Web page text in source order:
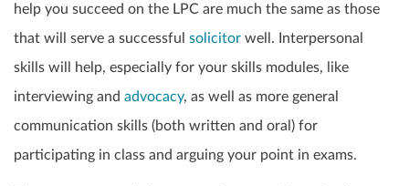
help you succeed on the LPC are much the same as those
that will serve a successful solicitor well. Interpersonal
skills will help, especially for your skills modules, like
interviewing and advocacy, as well as more general
communication skills (both written and oral) for
participating in class and arguing your point in exams.